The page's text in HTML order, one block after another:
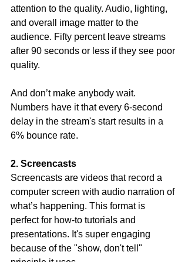
attention to the quality. Audio, lighting,
and overall image matter to the
audience. Fifty percent leave streams
after 90 seconds or less if they see poor
quality.
And don’t make anybody wait.
Numbers have it that every 6-second
delay in the stream's start results in a
6% bounce rate.
2. Screencasts
Screencasts are videos that record a
computer screen with audio narration of
what’s happening. This format is
perfect for how-to tutorials and
presentations. It's super engaging
because of the "show, don't tell"